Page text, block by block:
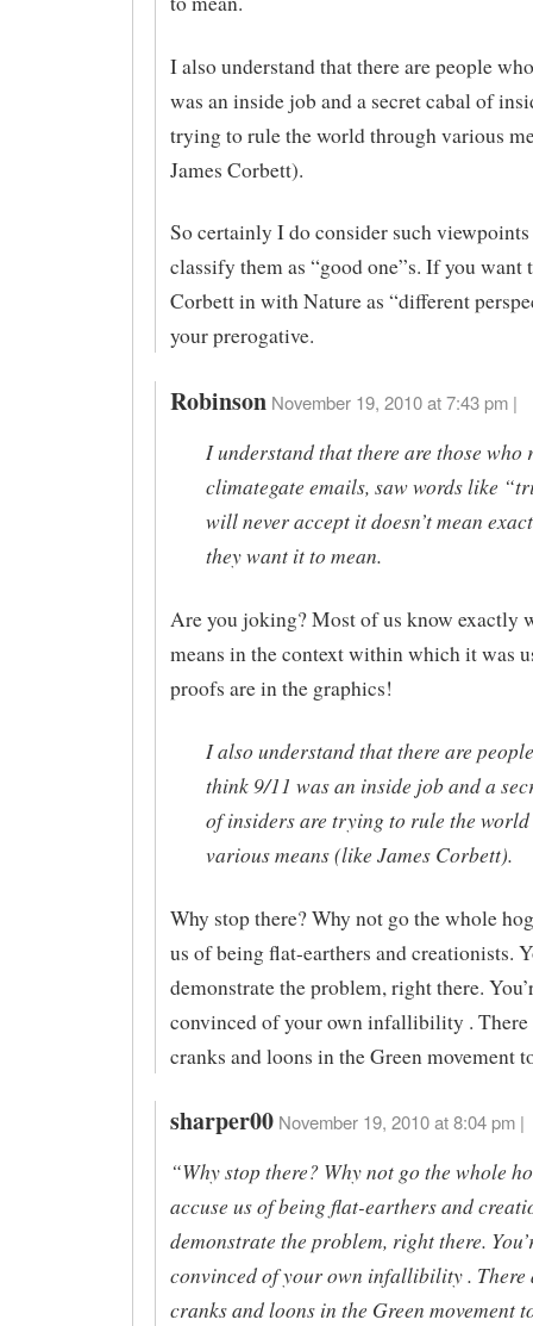
I also understand that there are people
was an inside job and a secret cabal of
trying to rule the world through various
James Corbett).
So certainly I do consider such viewpoints
classify them as “good one”s. If you want
Corbett in with Nature as “different
your prerogative.
Robinson November 19, 2010 at 7:43 pm |
I understand that there are those who
climategate emails, saw words like
will never accept it doesn’t mean
they want it to mean.
Are you joking? Most of us know exactly
means in the context within which it was
proofs are in the graphics!
I also understand that there are
think 9/11 was an inside job and a
of insiders are trying to rule the
various means (like James Corbett).
Why stop there? Why not go the whole
us of being flat-earthers and creationists.
demonstrate the problem, right there.
convinced of your own infallibility . There
cranks and loons in the Green movement
sharper00 November 19, 2010 at 8:04 pm |
“Why stop there? Why not go the whole
accuse us of being flat-earthers and
demonstrate the problem, right there.
convinced of your own infallibility . There
cranks and loons in the Green movement